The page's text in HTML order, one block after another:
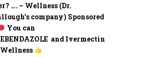
…. – Wellness (Dr.
company) Sponsored
You can
and Ivermectin